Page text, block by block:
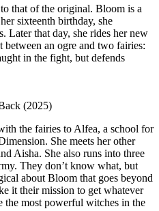
that of the original. Bloom is a
sixteenth birthday, she
Later that day, she rides her new
between an ogre and two fairies:
in the fight, but defends
(2025)
the fairies to Alfea, a school for
She meets her other
Aisha. She also runs into three
They don’t know what, but
about Bloom that goes beyond
it their mission to get whatever
the most powerful witches in the